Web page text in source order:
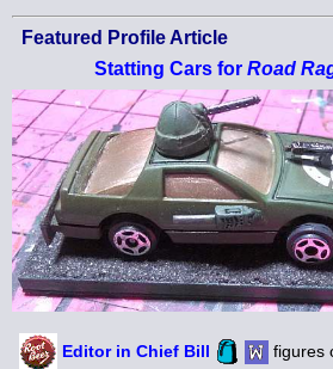
Featured Profile Article
Statting Cars for Road
Editor in Chief Bill
figures